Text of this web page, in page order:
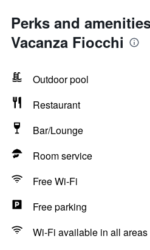
Perks and
Vacanza Fiocchi
Outdoor pool
Restaurant
Bar/Lounge
Room service
Free Wi-Fi
Free parking
Wi-Fi available in all areas